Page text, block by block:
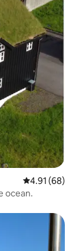
4.91 out of 5
4.91 (68)
ocean.